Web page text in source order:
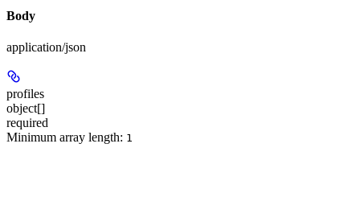
Body
application/json
profiles
object[]
required
Minimum array length: 1